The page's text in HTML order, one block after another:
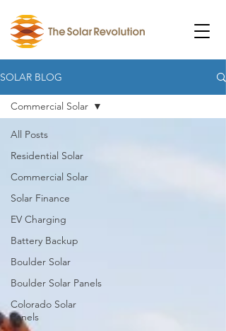
SOLAR BLOG
All Posts
Residential Solar
Commercial Solar
Solar Finance
EV Charging
Battery Backup
Boulder Solar
Boulder Solar Panels
Colorado Solar
Panels
Commercial Solar